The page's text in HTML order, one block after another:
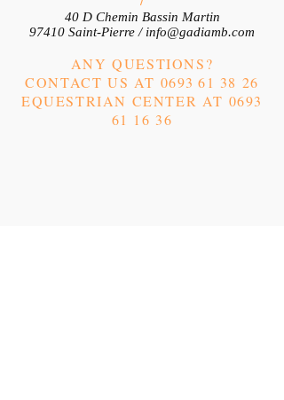
40 D Chemin Bassin Martin
97410 Saint-Pierre / info@gadiamb.com
ANY QUESTIONS?
CONTACT US AT 0693 61 38 26
EQUESTRIAN CENTER AT 0693
61 16 36